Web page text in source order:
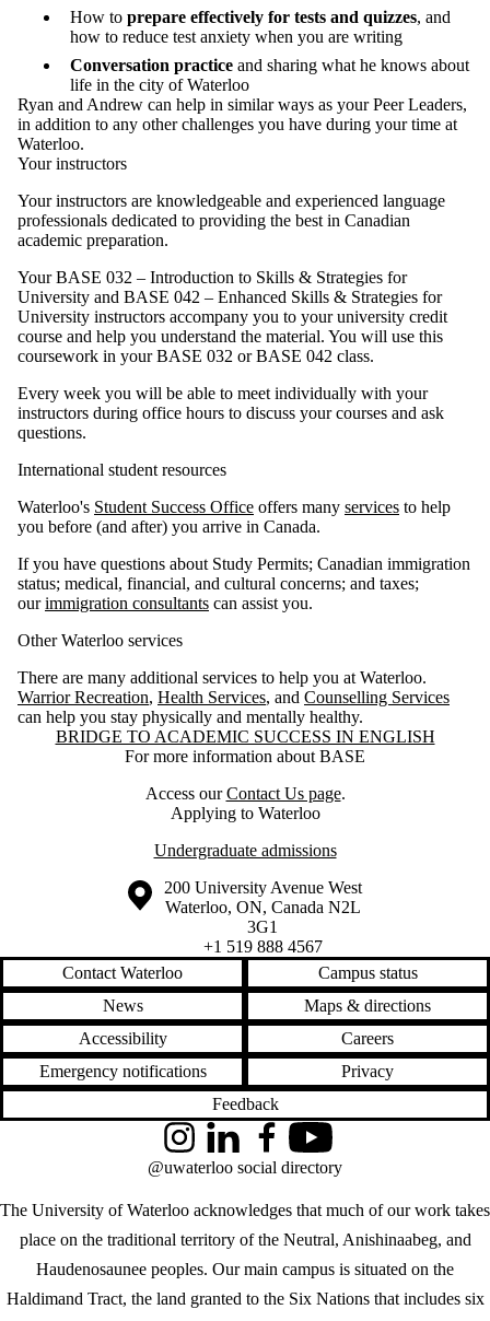
How to prepare effectively for tests and quizzes, and
how to reduce test anxiety when you are writing
Conversation practice and sharing what he knows about
life in the city of Waterloo
Ryan and Andrew can help in similar ways as your Peer Leaders,
in addition to any other challenges you have during your time at
Waterloo.
Your instructors
Your instructors are knowledgeable and experienced language
professionals dedicated to providing the best in Canadian
academic preparation.
Your BASE 032 – Introduction to Skills & Strategies for
University and BASE 042 – Enhanced Skills & Strategies for
University instructors accompany you to your university credit
course and help you understand the material. You will use this
coursework in your BASE 032 or BASE 042 class.
Every week you will be able to meet individually with your
instructors during office hours to discuss your courses and ask
questions.
International student resources
Waterloo's Student Success Office offers many services to help
you before (and after) you arrive in Canada.
If you have questions about Study Permits; Canadian immigration
status; medical, financial, and cultural concerns; and taxes;
ourimmigration consultants can assist you.
Other Waterloo services
There are many additional services to help you at Waterloo.
Warrior Recreation, Health Services, and Counselling Services
can help you stay physically and mentally healthy.
Information about Bridge to Academic Success in English
BRIDGE TO ACADEMIC SUCCESS IN ENGLISH
For more information about BASE
Access ourContact Us page.
Applying to Waterloo
Undergraduate admissions
Information about the University of Waterloo
Campus map
200 University Avenue West
Waterloo, ON, Canada N2L
3G1
+1 519 888 4567
Contact Waterloo
Campus status
News
Maps & directions
Accessibility
Careers
Emergency notifications
Privacy
Feedback
The University of Waterloo acknowledges that much of our work takes
place on the traditional territory of the Neutral, Anishinaabeg, and
Haudenosaunee peoples. Our main campus is situated on the
Haldimand Tract, the land granted to the Six Nations that includes six
InstagramLinkedInFacebookYouTube
@uwaterloo social directory